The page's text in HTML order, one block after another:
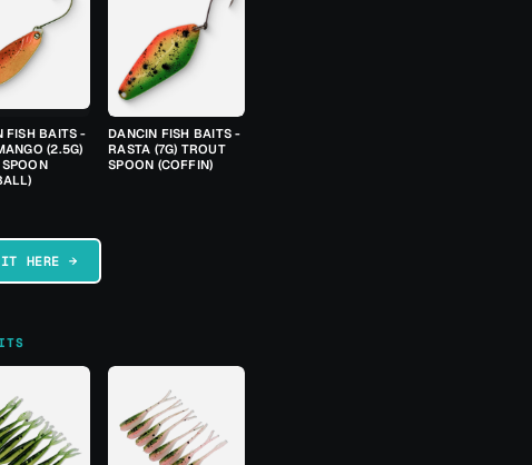
FISH BAITS -
(2.5G)
DANCIN FISH BAITS -
RASTA (7G) TROUT
SPOON (COFFIN)
HERE →